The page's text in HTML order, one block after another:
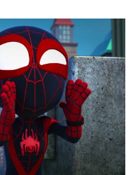
Friends
Swing With a
|2021
and Doc Ock turns
during the concert,
uses it to hypnotize